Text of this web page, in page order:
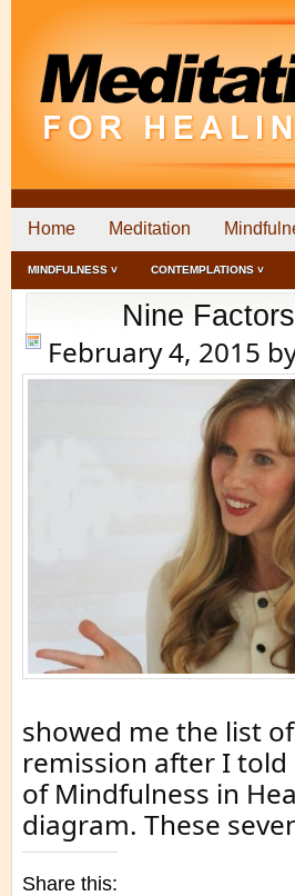
Home Meditation
MINDFULNESS ˅ CONTEMPLATIONS ˅
Nine
February 4, 2015
showed me the list
remission after I
of Mindfulness in
diagram. These
Share this: